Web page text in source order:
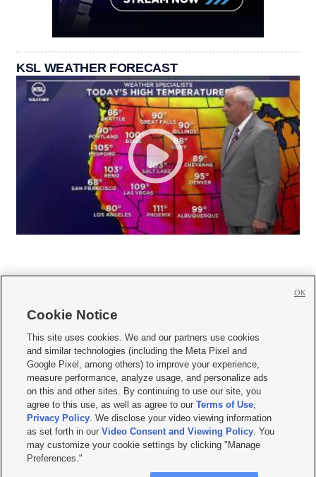
KSL WEATHER FORECAST
     
Mobile Apps| Newsletter|Advertise|Contact Us|Careers with KSL.com
Privacy Statement Video Consent Viewing Policy
Do Not Sell or Share My Data|EEO Public File Report| KSL-TV FCC Public File
KSL FM Radio FCC Public File|KSL AM Radio FCC Public File |FCC Applications
Closed Captioning Assistance
© 2026KSL Media| KSL Broadcasting Salt Lake City UT | Site hosted & managed
by KSL Media - a Deseret Media Company
Cookie Notice
This site uses cookies. We and our partners use cookies
and similar technologies (including the Meta Pixel and
Google Pixel, among others) to improve your experience,
measure performance, analyze usage, and personalize ads
on this and other sites. By continuing to use our site, you
agree to this use, as well as agree to ourTerms of Use,
Privacy Policy. We disclose your video viewing information
as set forth in ourVideo Consent and Viewing Policy. You
may customize your cookie settings by clicking "Manage
Preferences."
OK